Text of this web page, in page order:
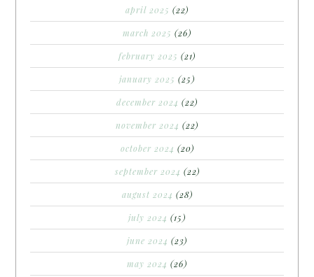
april 2025 (22)
march 2025 (26)
february 2025 (21)
january 2025 (25)
december 2024 (22)
november 2024 (22)
october 2024 (20)
september 2024 (22)
august 2024 (28)
july 2024 (15)
june 2024 (23)
may 2024 (26)